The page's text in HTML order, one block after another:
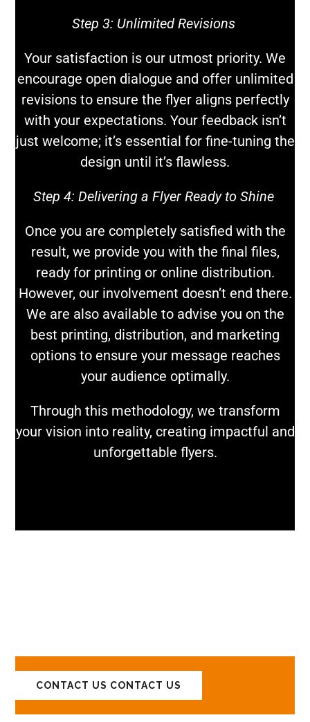
Step 3: Unlimited Revisions
Your satisfaction is our utmost priority. We
encourage open dialogue and offer unlimited
revisions to ensure the flyer aligns perfectly
with your expectations. Your feedback isn’t
just welcome; it’s essential for fine-tuning the
design until it’s flawless.
Step 4: Delivering a Flyer Ready to Shine
Once you are completely satisfied with the
result, we provide you with the final files,
ready for printing or online distribution.
However, our involvement doesn’t end there.
We are also available to advise you on the
best printing, distribution, and marketing
options to ensure your message reaches
your audience optimally.
Through this methodology, we transform
your vision into reality, creating impactful and
unforgettable flyers.
CONTACT US CONTACT US